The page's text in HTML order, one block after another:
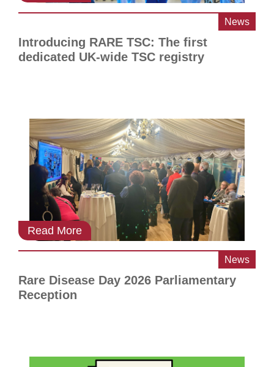
Introducing RARE TSC: The first
dedicated UK-wide TSC registry
News
Rare Disease Day 2026 Parliamentary
Reception
News
Read More